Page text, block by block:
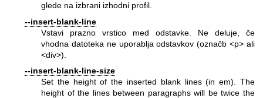
glede na izbrani izhodni profil.
--insert-blank-line
Vstavi prazno vrstico med odstavke. Ne deluje, če
vhodna datoteka ne uporablja odstavkov (označb <p> ali
<div>).
--insert-blank-line-size
Set the height of the inserted blank lines (in em). The
height of the lines between paragraphs will be twice the